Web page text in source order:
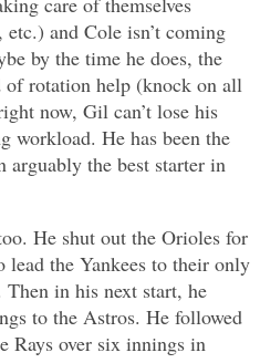
and Cole isn’t coming
by the time he does, the
rotation help (knock on all
now, Gil can’t lose his
workload. He has been the
arguably the best starter in
He shut out the Orioles for
the Yankees to their only
in his next start, he
to the Astros. He followed
Rays over six innings in